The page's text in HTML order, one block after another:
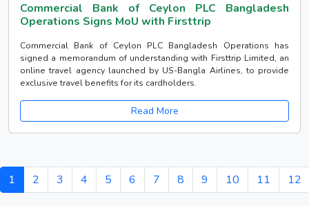
Commercial Bank of Ceylon PLC Bangladesh
Operations Signs MoU with Firsttrip
Commercial Bank of Ceylon PLC Bangladesh Operations has
signed a memorandum of understanding with Firsttrip Limited, an
online travel agency launched by US-Bangla Airlines, to provide
exclusive travel benefits for its cardholders.
Read More
1 2 3 4 5 6 7 8 9 10 11 12